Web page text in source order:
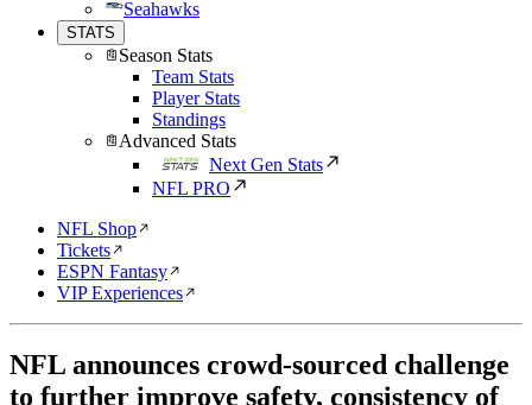
Seahawks
STATS
Season Stats
Team Stats
Player Stats
Standings
Advanced Stats
Next Gen Stats
NFL PRO
NFL Shop
Tickets
ESPN Fantasy
VIP Experiences
NFL announces crowd-sourced challenge
to further improve safety, consistency of